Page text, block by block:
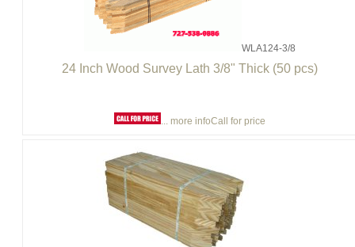
WLA124-3/8
24 Inch Wood Survey Lath 3/8" Thick (50 pcs)
... more infoCall for price